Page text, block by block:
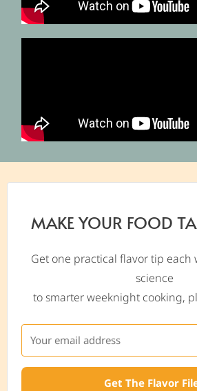
MAKE YOUR FOOD
Get one practical flavor tip each
science
to smarter weeknight cooking,
Get The Flavor